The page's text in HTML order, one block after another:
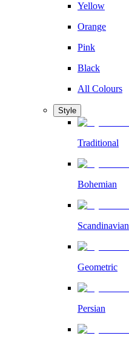
Yellow
Orange
Pink
Black
All Colours
Style
Traditional
Bohemian
Scandinavian
Geometric
Persian